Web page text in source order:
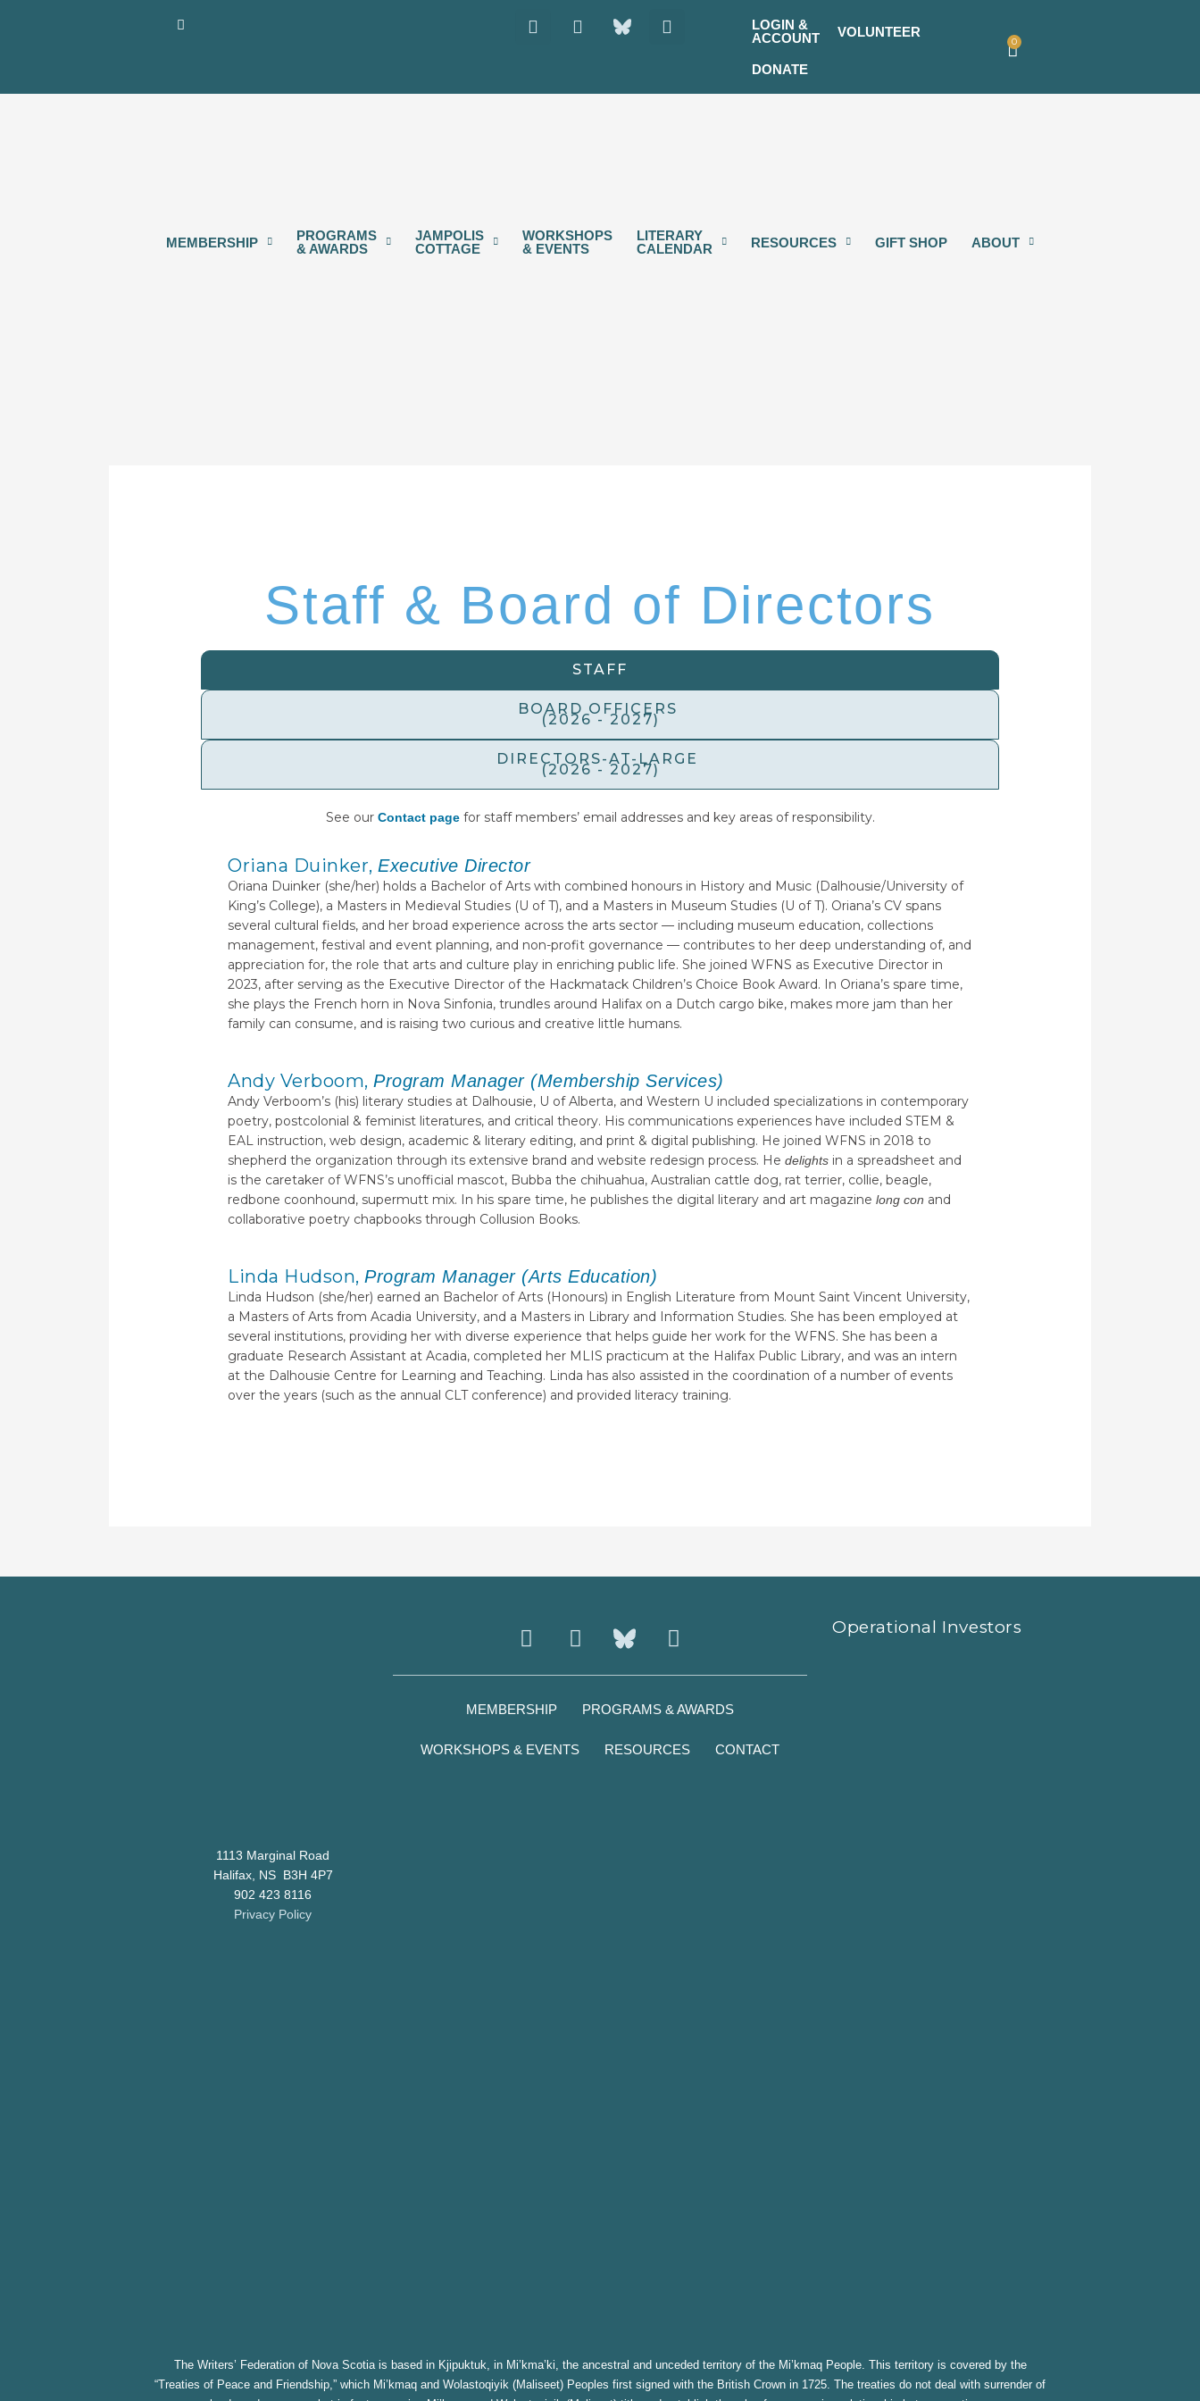
Instagram
Facebook Youtube
LOGIN &
ACCOUNT
VOLUNTEER
DONATE
0
Cart
MEMBERSHIP
PROGRAMS
& AWARDS
JAMPOLIS
COTTAGE
WORKSHOPS
& EVENTS
LITERARY
CALENDAR
RESOURCES GIFT SHOP ABOUT
Staff & Board of Directors
STAFF
BOARD OFFICERS
(2026 - 2027)
DIRECTORS-AT-LARGE
(2026 - 2027)
See our Contact pagefor staff members’ email addresses and key areas of responsibility.
Oriana Duinker,Executive Director
Oriana Duinker (she/her) holds a Bachelor of Arts with combined honours in History and Music (Dalhousie/University of
King’s College), a Masters in Medieval Studies (U of T), and a Masters in Museum Studies (U of T). Oriana’s CV spans
several cultural fields, and her broad experience across the arts sector — including museum education, collections
management, festival and event planning, and non-profit governance — contributes to her deep understanding of, and
appreciation for, the role that arts and culture play in enriching public life. She joined WFNS as Executive Director in
2023, after serving as the Executive Director of the Hackmatack Children’s Choice Book Award. In Oriana’s spare time,
she plays the French horn in Nova Sinfonia, trundles around Halifax on a Dutch cargo bike, makes more jam than her
family can consume, and is raising two curious and creative little humans.
Andy Verboom,Program Manager (Membership Services)
Andy Verboom’s (his) literary studies at Dalhousie, U of Alberta, and Western U included specializations in contemporary
poetry, postcolonial & feminist literatures, and critical theory. His communications experiences have included STEM &
EAL instruction, web design, academic & literary editing, and print & digital publishing. He joined WFNS in 2018 to
shepherd the organization through its extensive brand and website redesign process. Hedelights in a spreadsheet and
is the caretaker of WFNS’s unofficial mascot, Bubba the chihuahua, Australian cattle dog, rat terrier, collie, beagle,
redbone coonhound, supermutt mix. In his spare time, he publishes the digital literary and art magazinelong con and
collaborative poetry chapbooks through Collusion Books.
Linda Hudson,Program Manager (Arts Education)
Linda Hudson (she/her) earned an Bachelor of Arts (Honours) in English Literature from Mount Saint Vincent University,
a Masters of Arts from Acadia University, and a Masters in Library and Information Studies. She has been employed at
several institutions, providing her with diverse experience that helps guide her work for the WFNS. She has been a
graduate Research Assistant at Acadia, completed her MLIS practicum at the Halifax Public Library, and was an intern
at the Dalhousie Centre for Learning and Teaching. Linda has also assisted in the coordination of a number of events
over the years (such as the annual CLT conference) and provided literacy training.
1113 Marginal Road
Halifax, NS B3H 4P7
902 423 8116
Privacy Policy
Instagram
FacebookYoutube
MEMBERSHIP PROGRAMS & AWARDS
WORKSHOPS & EVENTS RESOURCES CONTACT
Operational Investors
The Writers’ Federation of Nova Scotia is based in Kjipuktuk, in Mi’kma’ki, the ancestral and unceded territory of the Mi’kmaq People. This territory is covered by the
“Treaties of Peace and Friendship,” which Mi’kmaq and Wolastoqiyik (Maliseet) Peoples first signed with the British Crown in 1725. The treaties do not deal with surrender of